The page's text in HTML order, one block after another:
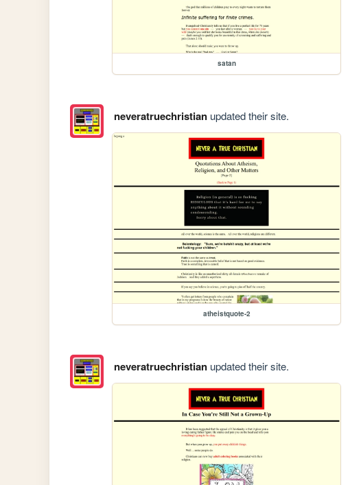
satan
neveratruechristianupdated their site.
atheistquote-2
neveratruechristianupdated their site.